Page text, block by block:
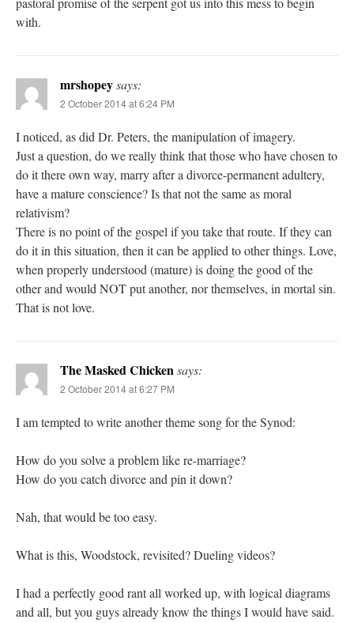
with.
mrshopeysays:
2 October 2014 at 6:24 PM
I noticed, as did Dr. Peters, the manipulation of imagery.
Just a question, do we really think that those who have chosen to
do it there own way, marry after a divorce-permanent adultery,
have a mature conscience? Is that not the same as moral
relativism?
There is no point of the gospel if you take that route. If they can
do it in this situation, then it can be applied to other things. Love,
when properly understood (mature) is doing the good of the
other and would NOT put another, nor themselves, in mortal sin.
That is not love.
The Masked Chickensays:
2 October 2014 at 6:27 PM
I am tempted to write another theme song for the Synod:
How do you solve a problem like re-marriage?
How do you catch divorce and pin it down?
Nah, that would be too easy.
What is this, Woodstock, revisited? Dueling videos?
I had a perfectly good rant all worked up, with logical diagrams
and all, but you guys already know the things I would have said.